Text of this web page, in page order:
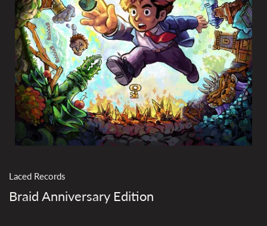
Laced Records
Braid Anniversary Edition